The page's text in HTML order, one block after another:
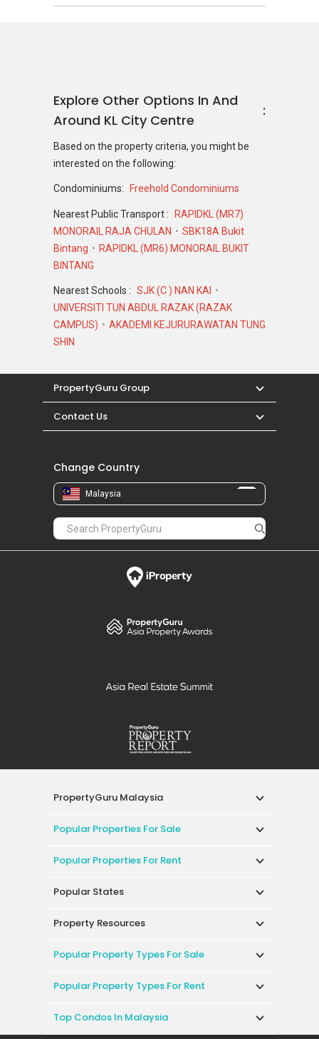
Explore Other Options In And
Around KL City Centre
Based on the property criteria, you might be
interested on the following:
Condominiums: Freehold Condominiums
Nearest Public Transport : RAPIDKL (MR7)
MONORAIL RAJA CHULAN
SBK18A Bukit
Bintang
RAPIDKL (MR6) MONORAIL BUKIT
BINTANG
Nearest Schools : SJK (C ) NAN KAI
UNIVERSITI TUN ABDUL RAZAK (RAZAK
CAMPUS)
AKADEMI KEJURURAWATAN TUNG
SHIN
PropertyGuru Group
Contact Us
Change Country
Malaysia
PropertyGuru Malaysia
Popular Properties For Sale
Popular Properties For Rent
Popular States
Property Resources
Popular Property Types For Sale
Popular Property Types For Rent
Top Condos In Malaysia